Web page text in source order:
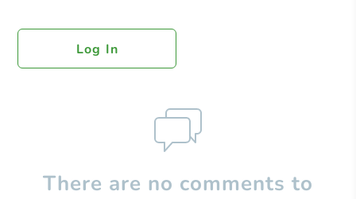
Log In
There are no comments to